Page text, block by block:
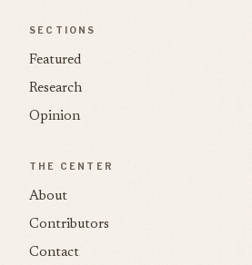
SECTIONS
Featured
Research
Opinion
THE CENTER
About
Contributors
Contact